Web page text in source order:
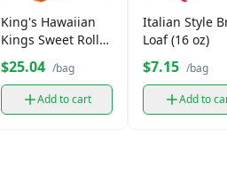
King's Hawaiian
Kings Sweet Rolls
Party
$25.04 /bag
Add to cart
Italian Style
Loaf (16 oz)
$7.15 /bag
Add to